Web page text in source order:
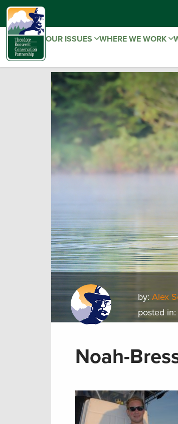
OUR ISSUES WHERE WE WORK
by:Alex
posted in:
Noah-